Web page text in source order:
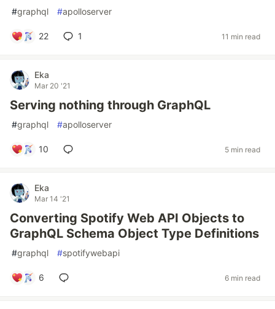
#graphql #apolloserver
22 1 11 min read
Eka
Mar 20 '21
Serving nothing through GraphQL
#graphql #apolloserver
10 5 min read
Eka
Mar 14 '21
Converting Spotify Web API Objects to
GraphQL Schema Object Type Definitions
#graphql #spotifywebapi
6 6 min read